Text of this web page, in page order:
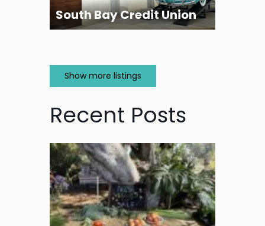
South Bay Credit Union
Show more listings
Recent Posts